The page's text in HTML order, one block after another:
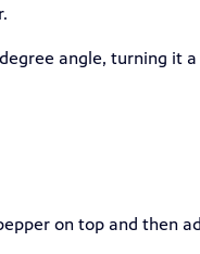
angle, turning it
on top and then